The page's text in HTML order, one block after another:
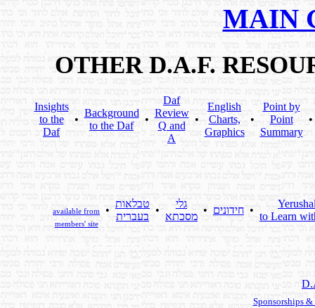
MAIN
OTHER D.A.F.
Insights
to the
Daf
•
Background
to the Daf
•
Daf
Review
Q and
A
•
English
Charts,
Graphics
•
Point by
Point
Summary
•
available from
members' site
•
טבלאות
בעברית
•
גלי
מסכתא
• חידונים •
to Learn
Sponsorships